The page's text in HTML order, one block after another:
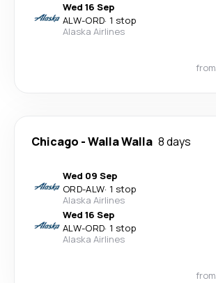
Wed 16 Sep
ALW-ORD· 1 stop
Alaska Airlines
from
Chicago -Walla Walla 8 days
Wed 09 Sep
ORD-ALW· 1 stop
Alaska Airlines
Wed 16 Sep
ALW-ORD· 1 stop
Alaska Airlines
from